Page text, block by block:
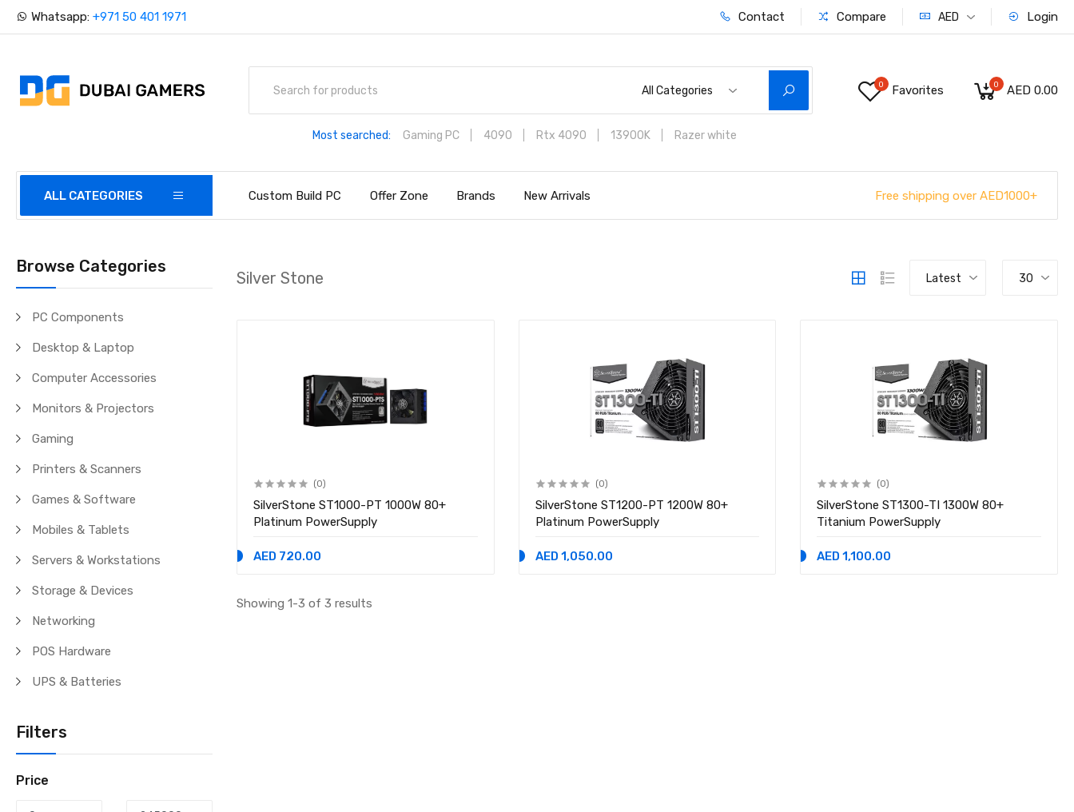
Whatsapp:+971 50 401 1971 Contact Compare AED Login
All Categories
Most searched: Gaming PC 4090 Rtx 4090 13900K Razer white
0 Favorites 0 AED 0.00
ALL CATEGORIES Custom Build PC Offer Zone Brands New Arrivals Free shipping over AED1000+
Browse Categories
PC Components
Desktop & Laptop
Computer Accessories
Monitors & Projectors
Gaming
Printers & Scanners
Games & Software
Mobiles & Tablets
Servers & Workstations
Storage & Devices
Networking
POS Hardware
UPS & Batteries
Filters
Price
Silver Stone Latest 30
(0)
SilverStone ST1000-PT 1000W 80+
Platinum PowerSupply
AED 720.00
(0)
SilverStone ST1200-PT 1200W 80+
Platinum PowerSupply
AED 1,050.00
(0)
SilverStone ST1300-TI 1300W 80+
Titanium PowerSupply
AED 1,100.00
Showing 1-3 of 3 results